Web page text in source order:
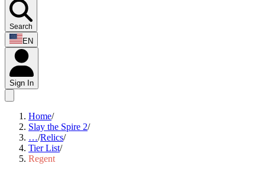
Search
EN
Sign In
Home/
Slay the Spire 2/
…/Relics/
Tier List/
Regent